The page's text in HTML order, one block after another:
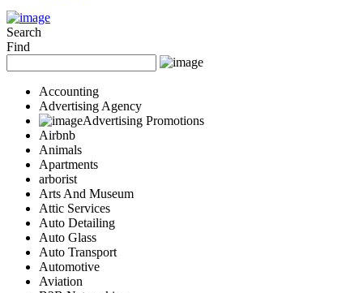
Search
Find
Accounting
Advertising Agency
Advertising Promotions
Airbnb
Animals
Apartments
arborist
Arts And Museum
Attic Services
Auto Detailing
Auto Glass
Auto Transport
Automotive
Aviation